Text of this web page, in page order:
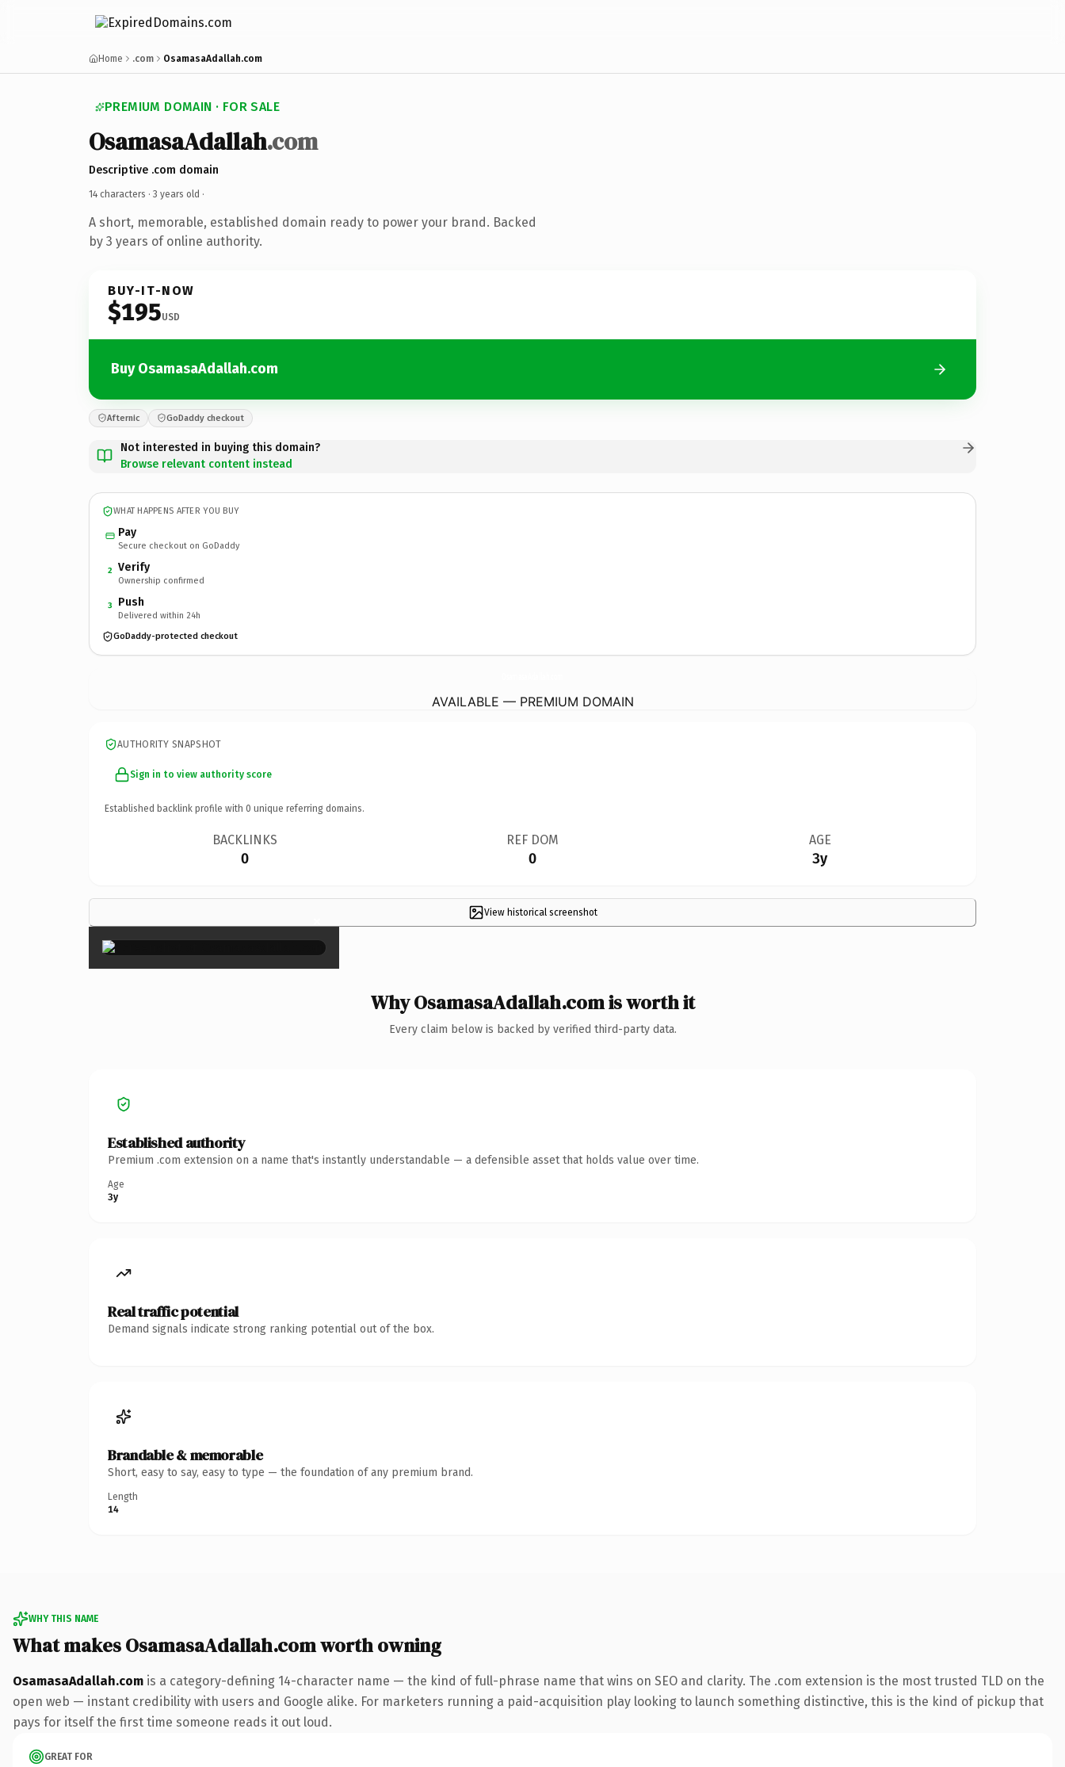
Home .com OsamasaAdallah.com
PREMIUM DOMAIN · FOR SALE
OsamasaAdallah.com
Descriptive .com domain
14 characters · 3 years old ·
A short, memorable, established domain ready to power your brand. Backed
by 3 years of online authority.
BUY-IT-NOW
$195USD
Buy OsamasaAdallah.com
Afternic GoDaddy checkout
Not interested in buying this domain?
Browse relevant content instead
WHAT HAPPENS AFTER YOU BUY
Pay
Secure checkout on GoDaddy
2 Verify
Ownership confirmed
3 Push
Delivered within 24h
GoDaddy-protected checkout
AVAILABLE — PREMIUM DOMAIN
AUTHORITY SNAPSHOT
Sign in to view authority score
Established backlink profile with 0 unique referring domains.
BACKLINKS
0
REF DOM
0
AGE
3y
View historical screenshot
×
Why OsamasaAdallah.com is worth it
Every claim below is backed by verified third-party data.
Established authority
Premium .com extension on a name that's instantly understandable — a defensible asset that holds value over time.
Age
3y
Real traffic potential
Demand signals indicate strong ranking potential out of the box.
Brandable & memorable
Short, easy to say, easy to type — the foundation of any premium brand.
Length
14
WHY THIS NAME
What makes OsamasaAdallah.com worth owning
OsamasaAdallah.com is a category-defining 14-character name — the kind of full-phrase name that wins on SEO and clarity. The .com extension is the most trusted TLD on the
open web — instant credibility with users and Google alike. For marketers running a paid-acquisition play looking to launch something distinctive, this is the kind of pickup that
pays for itself the first time someone reads it out loud.
GREAT FOR